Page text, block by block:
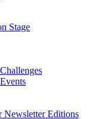
Stage
Newsletter Editions